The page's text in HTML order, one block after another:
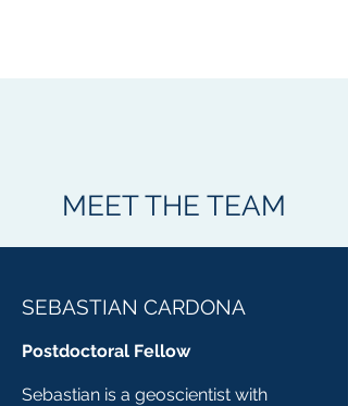
MEET THE TEAM
SEBASTIAN CARDONA
Postdoctoral Fellow
Sebastian is a geoscientist with